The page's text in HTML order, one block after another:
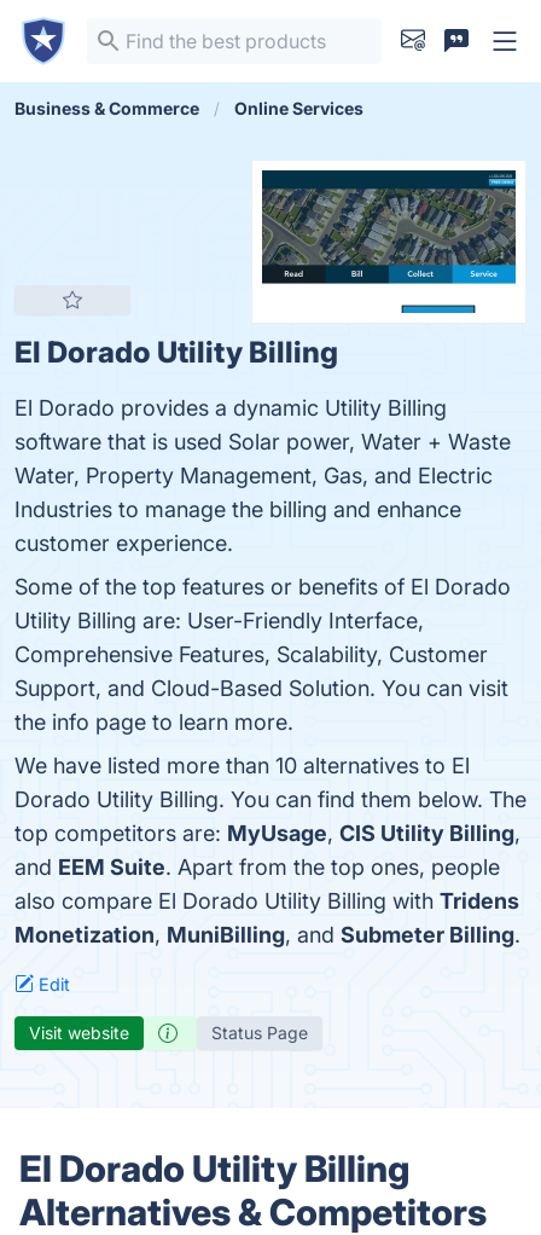
Business & Commerce Online Services
El Dorado Utility Billing
El Dorado provides a dynamic Utility Billing
software that is used Solar power, Water + Waste
Water, Property Management, Gas, and Electric
Industries to manage the billing and enhance
customer experience.
Some of the top features or benefits of El Dorado
Utility Billing are: User-Friendly Interface,
Comprehensive Features, Scalability, Customer
Support, and Cloud-Based Solution. You can visit
the info page to learn more.
We have listed more than 10 alternatives to El
Dorado Utility Billing. You can find them below. The
top competitors are: MyUsage, CIS Utility Billing,
and EEM Suite. Apart from the top ones, people
also compare El Dorado Utility Billing with Tridens
Monetization, MuniBilling, and Submeter Billing.
Edit
Visit website Status Page
El Dorado Utility Billing
Alternatives & Competitors